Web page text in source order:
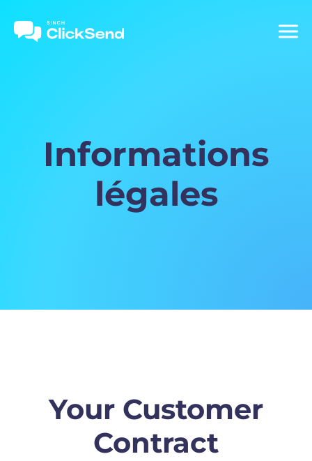
Informations
légales
Your Customer
Contract